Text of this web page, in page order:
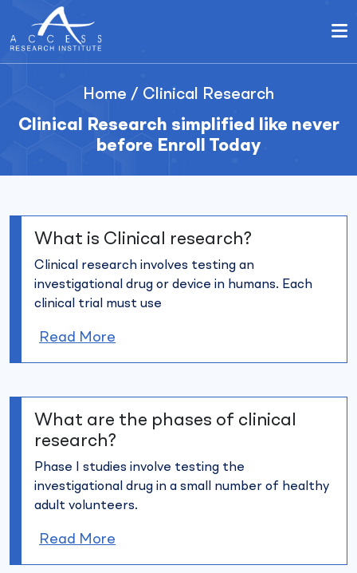
Home / Clinical Research
Clinical Research simplified like never
before Enroll Today
What is Clinical research?
Clinical research involves testing an
investigational drug or device in humans. Each
clinical trial must use
Read More
What are the phases of clinical
research?
Phase I studies involve testing the
investigational drug in a small number of healthy
adult volunteers.
Read More